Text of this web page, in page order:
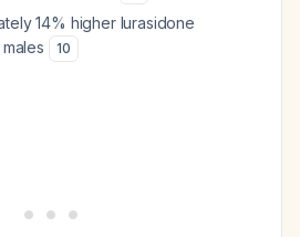
14% higher lurasidone
10